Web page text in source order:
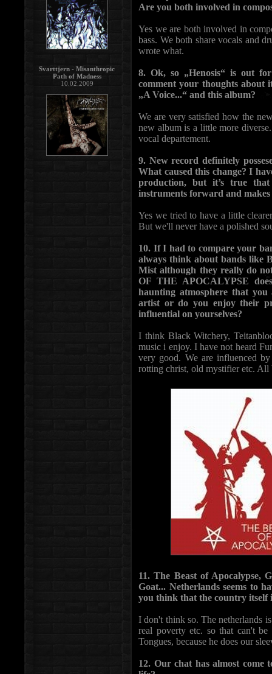
Are you both involved in
Yes we are both involved in
bass. We both share vocals and
wrote what.
8. Ok, so „Henosis“ is out
comment your thoughts about
„A Voice...“ and this album?
We are very satisfied how the
new album is a little more
vocal departement.
9. New record definitely
What caused this change? I
production, but it’s true that
instruments forward and
Yes we tried to have a little
But we'll never have a polished
10. If I had to compare your
always think about bands like
Mist although they really do
OF THE APOCALYPSE
haunting atmosphere that
artist or do you enjoy their
influential on yourselves?
I think Black Witchery,
music i enjoy. I have not heard
very good. We are influenced
rotting christ, old mystifier etc. All
11. The Beast of Apocalypse,
Goat... Netherlands seems to
you think that the country itself
I don't think so. The netherlands
real poverty etc. so that can't
Tongues, because he does our
12. Our chat has almost come
Svarttjern - Misanthropic
Path of Madness
10.02.2009